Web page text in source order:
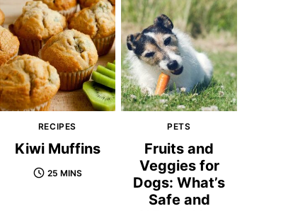
RECIPES
Kiwi Muffins
25 MINS
PETS
Fruits and
Veggies for
Dogs: What’s
Safe and